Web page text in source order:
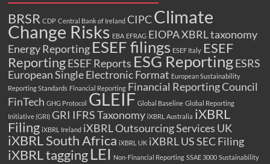
BRSR CDP Central Bank of Ireland CIPCClimate
Change Risks EBA EFRAG EIOPA XBRL taxonomy
Energy Reporting ESEF filings ESEF Italy ESEF
ReportingESEF Reports ESG ReportingESRS
European Single Electronic Format European Sustainability
Reporting Standards Financial Reporting Financial Reporting Council
FinTech GHG Protocol GLEIF Global Baseline Global Reporting
Initiative (GRI) GRI IFRS Taxonomy iXBRL Australia iXBRL
Filing iXBRL Ireland iXBRL Outsourcing Services UK
iXBRL South Africa iXBRL UK iXBRL US SEC Filing
iXBRL taggingLEI Non-Financial Reporting SSAE 3000 Sustainability